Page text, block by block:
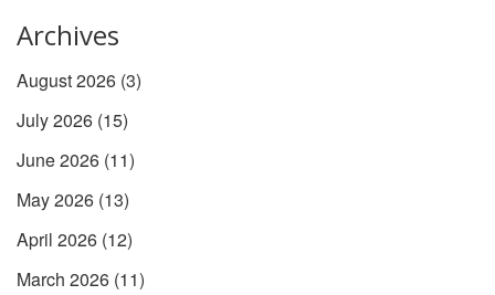
Archives
August 2026 (3)
July 2026 (15)
June 2026 (11)
May 2026 (13)
April 2026 (12)
March 2026 (11)